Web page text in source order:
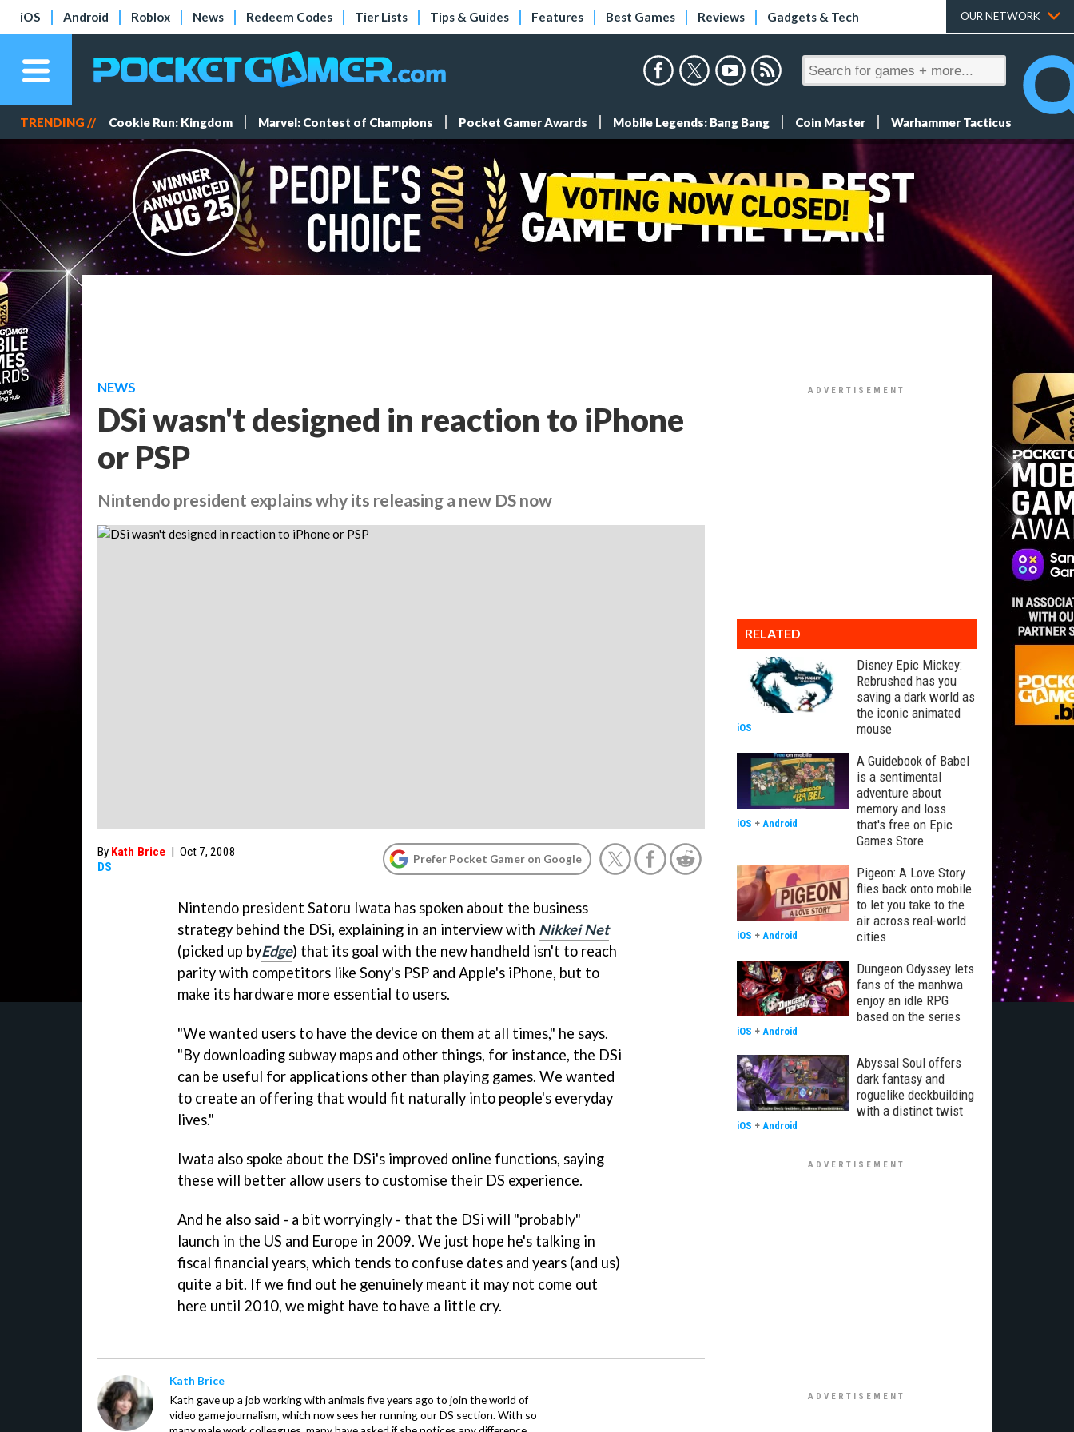
iOS Android Roblox News Redeem Codes Tier Lists Tips & Guides Features Best Games Reviews Gadgets & Tech OUR NETWORK
TRENDING // Cookie Run: Kingdom Marvel: Contest of Champions Pocket Gamer Awards Mobile Legends: Bang Bang Coin Master Warhammer Tacticus
NEWS
DSi wasn't designed in reaction to iPhone
or PSP
Nintendo president explains why its releasing a new DS now
By Kath Brice | Oct 7, 2008
DS
Prefer Pocket Gamer on Google
Nintendo president Satoru Iwata has spoken about the business
strategy behind the DSi, explaining in an interview with Nikkei Net
(picked up byEdge) that its goal with the new handheld isn't to reach
parity with competitors like Sony's PSP and Apple's iPhone, but to
make its hardware more essential to users.
"We wanted users to have the device on them at all times," he says.
"By downloading subway maps and other things, for instance, the DSi
can be useful for applications other than playing games. We wanted
to create an offering that would fit naturally into people's everyday
lives."
Iwata also spoke about the DSi's improved online functions, saying
these will better allow users to customise their DS experience.
And he also said - a bit worryingly - that the DSi will "probably"
launch in the US and Europe in 2009. We just hope he's talking in
fiscal financial years, which tends to confuse dates and years (and us)
quite a bit. If we find out he genuinely meant it may not come out
here until 2010, we might have to have a little cry.
Kath Brice
Kath gave up a job working with animals five years ago to join the world of
video game journalism, which now sees her running our DS section. With so
RELATED
Disney Epic Mickey:
Rebrushed has you
saving a dark world as
the iconic animated
mouse
iOS
A Guidebook of Babel
is a sentimental
adventure about
memory and loss
that's free on Epic
Games Store
iOS + Android
Pigeon: A Love Story
flies back onto mobile
to let you take to the
air across real-world
cities
iOS + Android
Dungeon Odyssey lets
fans of the manhwa
enjoy an idle RPG
based on the series
iOS + Android
Abyssal Soul offers
dark fantasy and
roguelike deckbuilding
with a distinct twist
iOS + Android